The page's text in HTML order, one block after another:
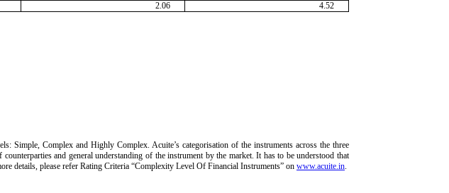
2.06
4.52
Simple, Complex and Highly Complex. Acuite’s categorisation of the instruments across the three
and general understanding of the instrument by the market. It has to be understood that
details, please refer Rating Criteria “Complexity Level Of Financial Instruments” on www.acuite.in.